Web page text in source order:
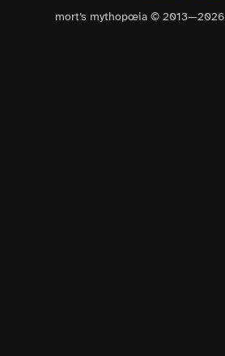
mort’s mythopœia © 2013—2026